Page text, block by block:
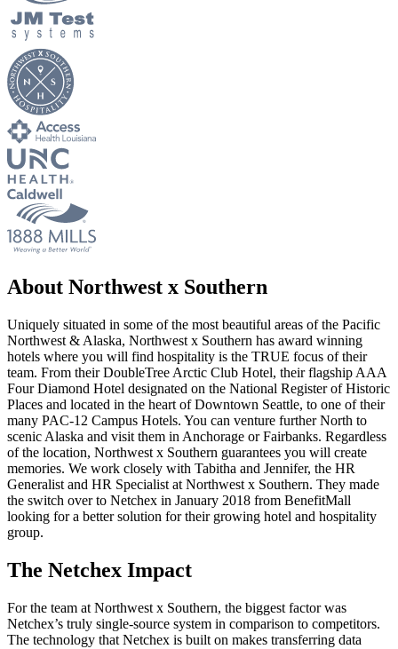
Check It Out
About Northwest x Southern
Uniquely situated in some of the most beautiful areas of the Pacific
Northwest & Alaska, Northwest x Southern has award winning
hotels where you will find hospitality is the TRUE focus of their
team. From their DoubleTree Arctic Club Hotel, their flagship AAA
Four Diamond Hotel designated on the National Register of Historic
Places and located in the heart of Downtown Seattle, to one of their
many PAC-12 Campus Hotels. You can venture further North to
scenic Alaska and visit them in Anchorage or Fairbanks. Regardless
of the location, Northwest x Southern guarantees you will create
memories. We work closely with Tabitha and Jennifer, the HR
Generalist and HR Specialist at Northwest x Southern. They made
the switch over to Netchex in January 2018 from BenefitMall
looking for a better solution for their growing hotel and hospitality
group.
The Netchex Impact
For the team at Northwest x Southern, the biggest factor was
Netchex’s truly single-source system in comparison to competitors.
The technology that Netchex is built on makes transferring data